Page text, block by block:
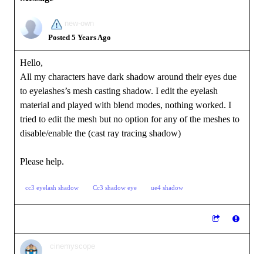
new-own
Posted 5 Years Ago
Hello,
All my characters have dark shadow around their eyes due
to eyelashes’s mesh casting shadow. I edit the eyelash
material and played with blend modes, nothing worked. I
tried to edit the mesh but no option for any of the meshes to
disable/enable the (cast ray tracing shadow)
Please help.
cc3 eyelash shadow Cc3 shadow eye ue4 shadow
cinemyscope